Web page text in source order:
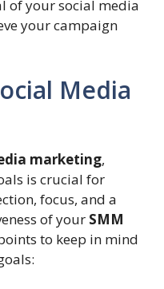
of your social media
your campaign
Media
marketing,
is crucial for
focus, and a
of your SMM
to keep in mind